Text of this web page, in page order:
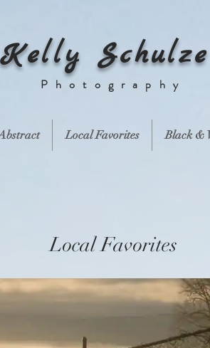
Kelly Schulze
Photography
Local Favorites Black &
Local Favorites